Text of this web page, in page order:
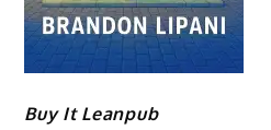
Buy It Leanpub